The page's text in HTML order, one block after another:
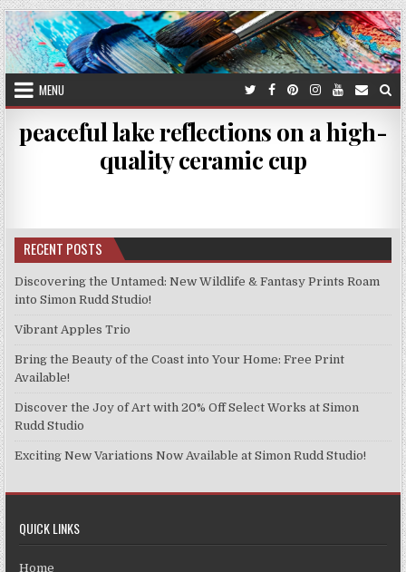
Skip
to
content
MENU
peaceful lake reflections on a high-
quality ceramic cup
RECENT POSTS
Discovering the Untamed: New Wildlife & Fantasy Prints Roam
into Simon Rudd Studio!
Vibrant Apples Trio
Bring the Beauty of the Coast into Your Home: Free Print
Available!
Discover the Joy of Art with 20% Off Select Works at Simon
Rudd Studio
Exciting New Variations Now Available at Simon Rudd Studio!
QUICK LINKS
Home